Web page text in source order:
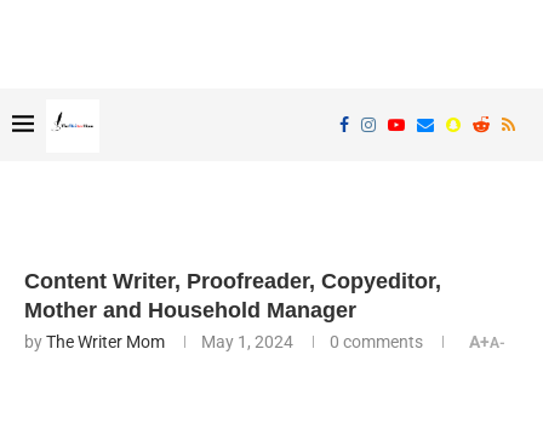
Content Writer, Proofreader, Copyeditor,
Mother and Household Manager
byThe Writer Mom May 1, 2024 0 comments A+A-